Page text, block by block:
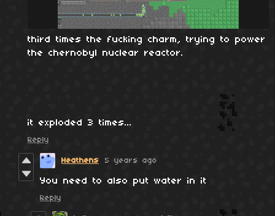
third times the fucking charm, trying to power
the chernobyl nuclear reactor.
it exploded 3 times...
Reply
Heathens 5 years ago
You need to also put water in it
Reply